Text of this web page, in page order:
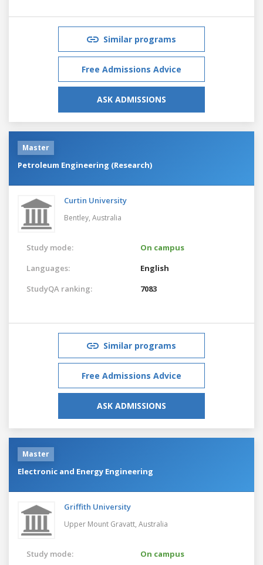
Similar programs
Free Admissions Advice
ASK ADMISSIONS
Master
Petroleum Engineering (Research)
Curtin University
Bentley, Australia
Study mode:
On campus
Languages:
English
StudyQA ranking:
7083
Similar programs
Free Admissions Advice
ASK ADMISSIONS
Master
Electronic and Energy Engineering
Griffith University
Upper Mount Gravatt, Australia
Study mode:
On campus